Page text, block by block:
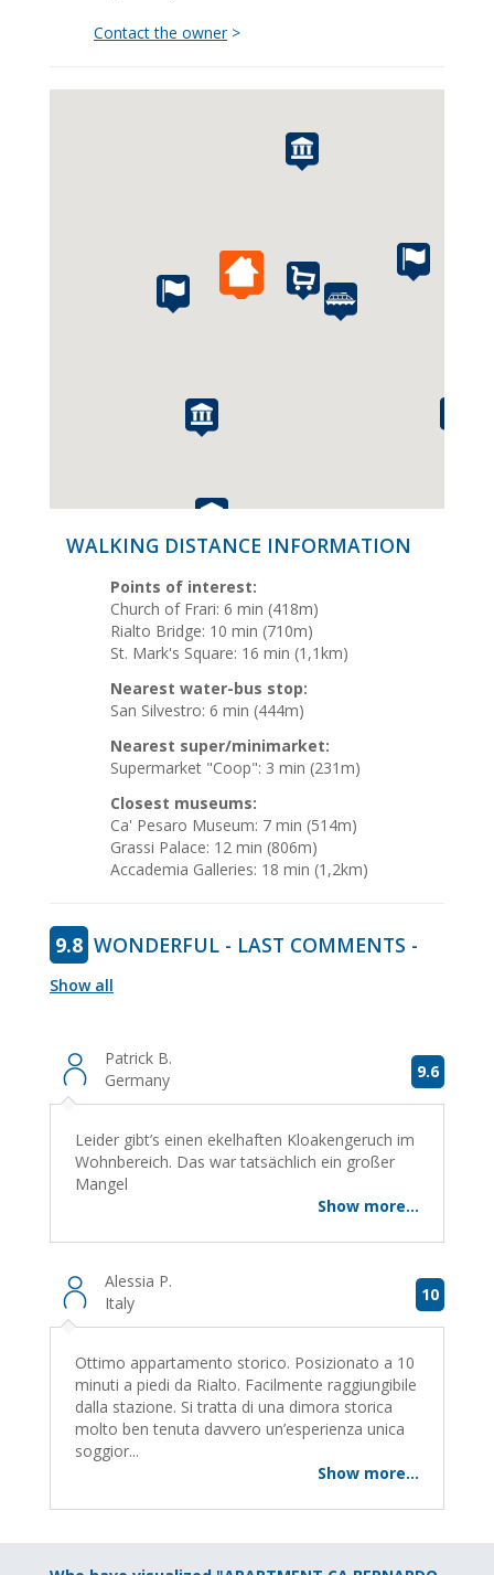
Contact the owner>
WALKING DISTANCE INFORMATION
Points of interest:
Church of Frari: 6 min (418m)
Rialto Bridge: 10 min (710m)
St. Mark's Square: 16 min (1,1km)
Nearest water-bus stop:
San Silvestro: 6 min (444m)
Nearest super/minimarket:
Supermarket "Coop": 3 min (231m)
Closest museums:
Ca' Pesaro Museum: 7 min (514m)
Grassi Palace: 12 min (806m)
Accademia Galleries: 18 min (1,2km)
9.8 WONDERFUL - LAST COMMENTS -
Show all
Patrick B.
Germany
9.6
Leider gibt’s einen ekelhaften Kloakengeruch im
Wohnbereich. Das war tatsächlich ein großer
Mangel
Show more...
Alessia P.
Italy
10
Ottimo appartamento storico. Posizionato a 10
minuti a piedi da Rialto. Facilmente raggiungibile
dalla stazione. Si tratta di una dimora storica
molto ben tenuta davvero un’esperienza unica
soggior...
Show more...